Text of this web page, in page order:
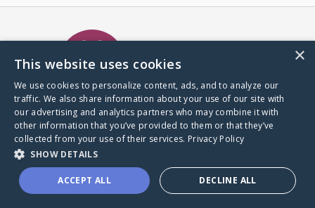
A world where no one goes
through a health journey alone.
Donate to CaringBridge
×
This website uses cookies
We use cookies to personalize content, ads, and to analyze our
traffic. We also share information about your use of our site with
our advertising and analytics partners who may combine it with
other information that you’ve provided to them or that they’ve
collected from your use of their services. Privacy Policy
SHOW DETAILS
ACCEPT ALL DECLINE ALL